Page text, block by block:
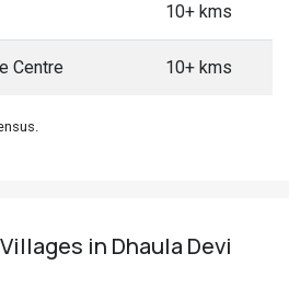
10+ kms
Centre 10+ kms
Villages in Dhaula Devi